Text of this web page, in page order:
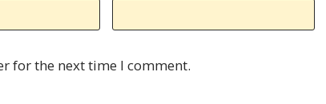
for the next time I comment.